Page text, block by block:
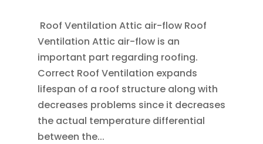
Roof Ventilation Attic air-flow Roof
Ventilation Attic air-flow is an
important part regarding roofing.
Correct Roof Ventilation expands
lifespan of a roof structure along with
decreases problems since it decreases
the actual temperature differential
between the...